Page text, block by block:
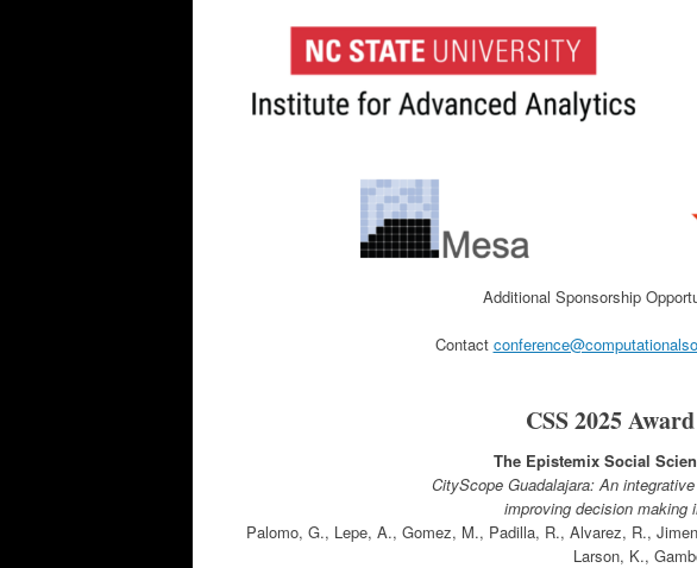
Additional Sponsorship
Contact
CSS 2025
The Epistemix Social
CityScope Guadalajara: An
improving decision making
Palomo, G., Lepe, A., Gomez, M., Padilla, R., Alvarez, R.,
Larson, K.,